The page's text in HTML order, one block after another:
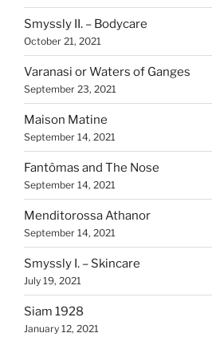
Smyssly II. – Bodycare
October 21, 2021
Varanasi or Waters of Ganges
September 23, 2021
Maison Matine
September 14, 2021
Fantômas and The Nose
September 14, 2021
Menditorossa Athanor
September 14, 2021
Smyssly I. – Skincare
July 19, 2021
Siam 1928
January 12, 2021